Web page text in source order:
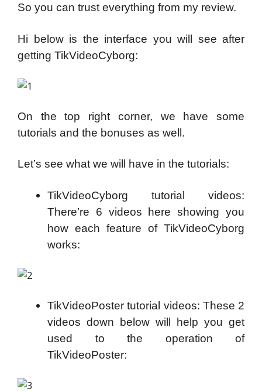
So you can trust everything from my review.
Hi below is the interface you will see after
getting TikVideoCyborg:
On the top right corner, we have some
tutorials and the bonuses as well.
Let’s see what we will have in the tutorials:
TikVideoCyborg tutorial videos:
There’re 6 videos here showing you
how each feature of TikVideoCyborg
works:
TikVideoPoster tutorial videos: These 2
videos down below will help you get
used to the operation of
TikVideoPoster: